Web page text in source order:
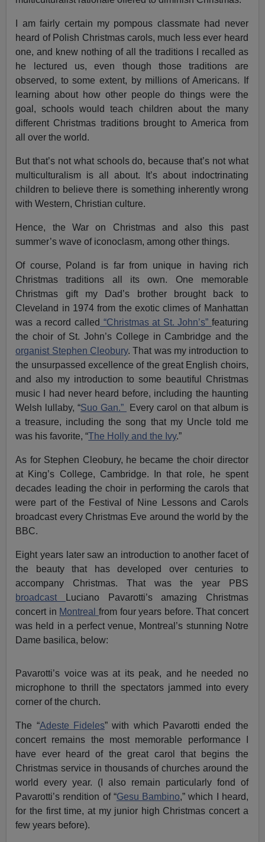
I am fairly certain my pompous classmate had never
heard of Polish Christmas carols, much less ever heard
one, and knew nothing of all the traditions I recalled as
he lectured us, even though those traditions are
observed, to some extent, by millions of Americans. If
learning about how other people do things were the
goal, schools would teach children about the many
different Christmas traditions brought to America from
all over the world.
But that’s not what schools do, because that’s not what
multiculturalism is all about. It’s about indoctrinating
children to believe there is something inherently wrong
with Western, Christian culture.
Hence, the War on Christmas and also this past
summer’s wave of iconoclasm, among other things.
Of course, Poland is far from unique in having rich
Christmas traditions all its own. One memorable
Christmas gift my Dad’s brother brought back to
Cleveland in 1974 from the exotic climes of Manhattan
was a record called “Christmas at St. John’s” featuring
the choir of St. John’s College in Cambridge and the
organist Stephen Cleobury. That was my introduction to
the unsurpassed excellence of the great English choirs,
and also my introduction to some beautiful Christmas
music I had never heard before, including the haunting
Welsh lullaby, “Suo Gan.”
Every carol on that album is
a treasure, including the song that my Uncle told me
was his favorite, “The Holly and the Ivy.”
As for Stephen Cleobury, he became the choir director
at King’s College, Cambridge. In that role, he spent
decades leading the choir in performing the carols that
were part of the Festival of Nine Lessons and Carols
broadcast every Christmas Eve around the world by the
BBC.
Eight years later saw an introduction to another facet of
the beauty that has developed over centuries to
accompany Christmas. That was the year PBS
broadcast
Luciano Pavarotti’s amazing Christmas
concert in Montreal from four years before. That concert
was held in a perfect venue, Montreal’s stunning Notre
Dame basilica, below:
Pavarotti’s voice was at its peak, and he needed no
microphone to thrill the spectators jammed into every
corner of the church.
The “Adeste Fideles” with which Pavarotti ended the
concert remains the most memorable performance I
have ever heard of the great carol that begins the
Christmas service in thousands of churches around the
world every year. (I also remain particularly fond of
Pavarotti’s rendition of “Gesu Bambino,” which I heard,
for the first time, at my junior high Christmas concert a
few years before).